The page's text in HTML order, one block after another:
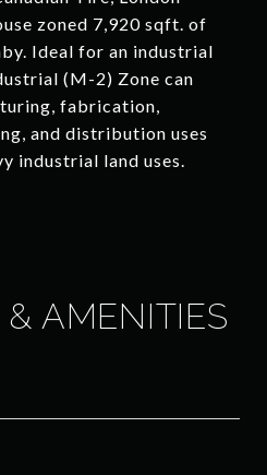
zoned 7,920 sqft. of
Ideal for an industrial
(M-2) Zone can
fabrication,
and distribution uses
industrial land uses.
AMENITIES